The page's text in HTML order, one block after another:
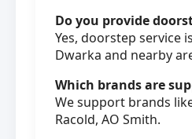
Do you provide
Yes, doorstep service
Dwarka and nearby
Which brands are
We support brands
Racold, AO Smith.